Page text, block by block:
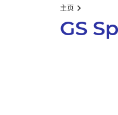
主页
GS